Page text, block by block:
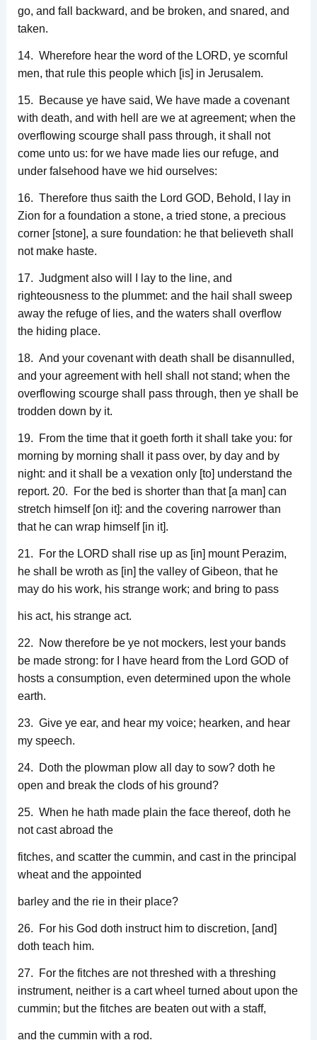
go, and fall backward, and be broken, and snared, and
taken.
14. Wherefore hear the word of the LORD, ye scornful
men, that rule this people which [is] in Jerusalem.
15. Because ye have said, We have made a covenant
with death, and with hell are we at agreement; when the
overflowing scourge shall pass through, it shall not
come unto us: for we have made lies our refuge, and
under falsehood have we hid ourselves:
16. Therefore thus saith the Lord GOD, Behold, I lay in
Zion for a foundation a stone, a tried stone, a precious
corner [stone], a sure foundation: he that believeth shall
not make haste.
17. Judgment also will I lay to the line, and
righteousness to the plummet: and the hail shall sweep
away the refuge of lies, and the waters shall overflow
the hiding place.
18. And your covenant with death shall be disannulled,
and your agreement with hell shall not stand; when the
overflowing scourge shall pass through, then ye shall be
trodden down by it.
19. From the time that it goeth forth it shall take you: for
morning by morning shall it pass over, by day and by
night: and it shall be a vexation only [to] understand the
report. 20. For the bed is shorter than that [a man] can
stretch himself [on it]: and the covering narrower than
that he can wrap himself [in it].
21. For the LORD shall rise up as [in] mount Perazim,
he shall be wroth as [in] the valley of Gibeon, that he
may do his work, his strange work; and bring to pass
his act, his strange act.
22. Now therefore be ye not mockers, lest your bands
be made strong: for I have heard from the Lord GOD of
hosts a consumption, even determined upon the whole
earth.
23. Give ye ear, and hear my voice; hearken, and hear
my speech.
24. Doth the plowman plow all day to sow? doth he
open and break the clods of his ground?
25. When he hath made plain the face thereof, doth he
not cast abroad the
fitches, and scatter the cummin, and cast in the principal
wheat and the appointed
barley and the rie in their place?
26. For his God doth instruct him to discretion, [and]
doth teach him.
27. For the fitches are not threshed with a threshing
instrument, neither is a cart wheel turned about upon the
cummin; but the fitches are beaten out with a staff,
and the cummin with a rod.